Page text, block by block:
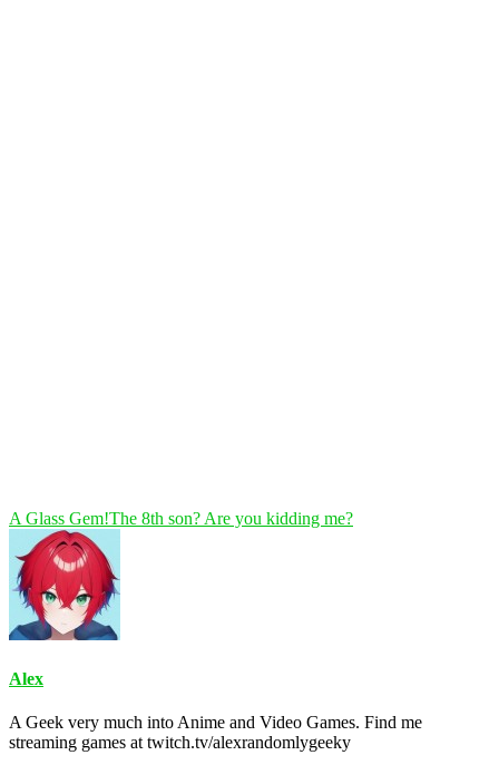
A Glass Gem!The 8th son? Are you kidding me?
Alex
A Geek very much into Anime and Video Games. Find me
streaming games at twitch.tv/alexrandomlygeeky